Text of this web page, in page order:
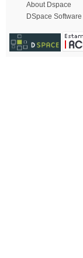
About Dspace
DSpace Software